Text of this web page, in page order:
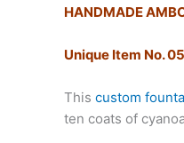
HANDMADE
Unique Item No.
This custom
ten coats of